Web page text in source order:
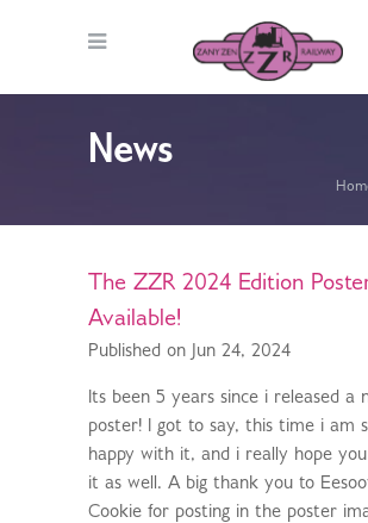
News
The ZZR 2024 Edition
Available!
Published on Jun 24, 2024
Its been 5 years since i released a
poster! I got to say, this time i am
happy with it, and i really hope
it as well. A big thank you to
Cookie for posting in the poster